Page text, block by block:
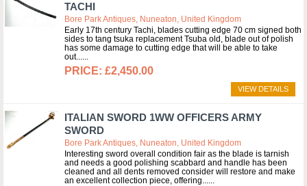
TACHI
Bore Park Antiques, Nuneaton, United Kingdom
Early 17th century Tachi, blades cutting edge 70 cm signed both
sides to tang tsuka replacement Tsuba old, blade out of polish
has some damage to cutting edge that will be able to take
out...
£2,450.00
VIEW DETAILS
ITALIAN SWORD 1WW OFFICERS ARMY
SWORD
Bore Park Antiques, Nuneaton, United Kingdom
Interesting sword overall condition fair as the blade is tarnish
and needs a good polishing scabbard and handle has been
cleaned and all dents removed consider will restore and make
an excellent collection piece, offering...